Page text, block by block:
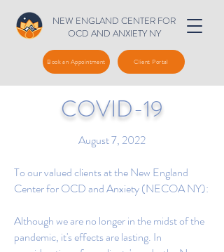
NEW ENGLAND CENTER FOR
OCD AND ANXIETY NY
Book an Appointment Client Portal
COVID-19
August 7, 2022
To our valued clients at the New England
Center for OCD and Anxiety (NECOA NY):
Although we are no longer in the midst of the
pandemic, it's effects are lasting. In